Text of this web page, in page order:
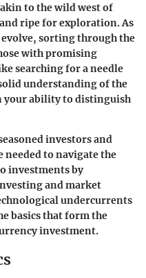
to the wild west of
ripe for exploration. As
sorting through the
with promising
searching for a needle
understanding of the
your ability to distinguish
investors and
to navigate the
investments by
and market
undercurrents
basics that form the
investment.